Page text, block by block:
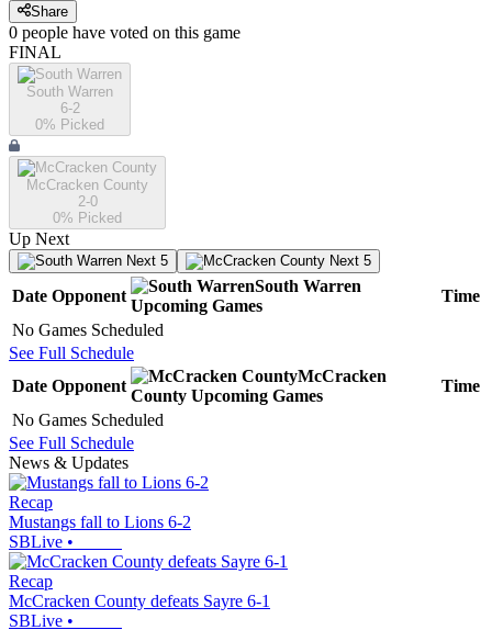
Share
0 people have voted on this game
FINAL
South Warren
6-2
0% Picked
McCracken County
2-0
0% Picked
Up Next
Next 5 Next 5
Date Opponent
South Warren
Upcoming Games
Time
No Games Scheduled
See Full Schedule
Date Opponent
McCracken
County Upcoming Games
Time
No Games Scheduled
See Full Schedule
News & Updates
Recap
Mustangs fall to Lions 6-2
SBLive •
Recap
McCracken County defeats Sayre 6-1
SBLive •